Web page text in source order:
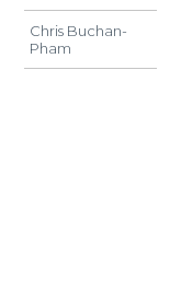
Chris Buchan-
Pham